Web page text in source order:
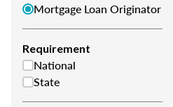
Mortgage Loan Originator
Requirement
National
State